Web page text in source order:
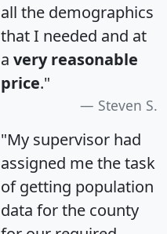
all the demographics
that I needed and at
a very reasonable
price."
Steven S.
"My supervisor had
assigned me the task
of getting population
data for the county